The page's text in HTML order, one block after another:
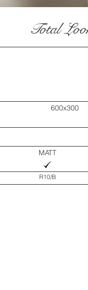
Total
600x300
MATT
R10/B